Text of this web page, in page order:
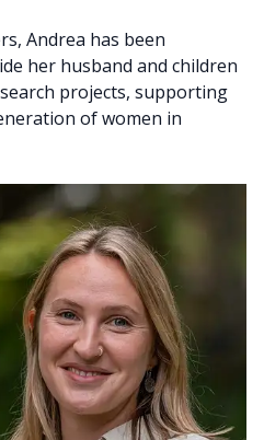
Andrea has been
her husband and children
projects, supporting
of women in